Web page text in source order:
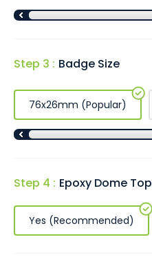
Step 3 : Badge Size
76x26mm (Popular)
Step 4 : Epoxy Dome Top
Yes (Recommended)